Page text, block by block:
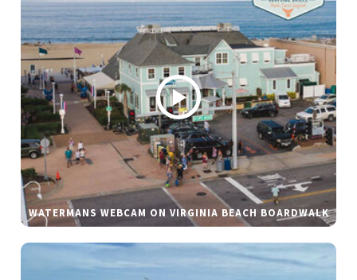
WATERMANS WEBCAM ON VIRGINIA BEACH BOARDWALK